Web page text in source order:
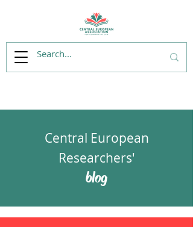
Central European
Researchers'
blog